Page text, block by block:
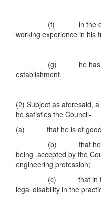
(f) in the case of a
working experience in his
`
(g) he has
establishment.
(2) Subject as aforesaid,
he satisfies the Council-
(a) that he is of good
(b) that he holds a
being accepted by the
engineering profession;
(c) that in the
legal disability in the